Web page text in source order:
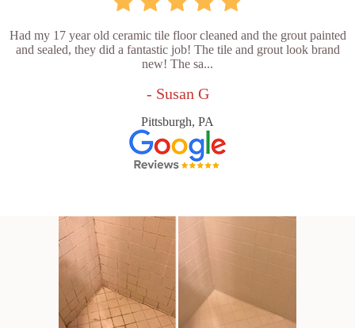
Had my 17 year old ceramic tile floor cleaned and the grout painted
and sealed, they did a fantastic job! The tile and grout look brand
new! The sa...
- Susan G
Pittsburgh, PA